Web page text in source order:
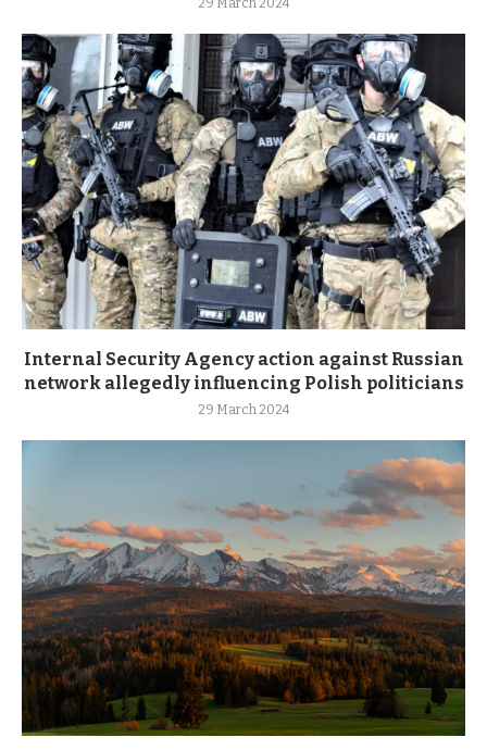
29 March 2024
Internal Security Agency action against Russian
network allegedly influencing Polish politicians
29 March 2024